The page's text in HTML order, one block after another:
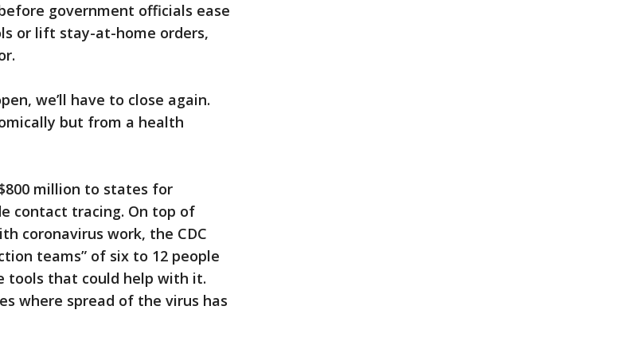
government officials ease
or lift stay-at-home orders,
we’ll have to close again.
but from a health
million to states for
contact tracing. On top of
coronavirus work, the CDC
teams” of six to 12 people
tools that could help with it.
where spread of the virus has